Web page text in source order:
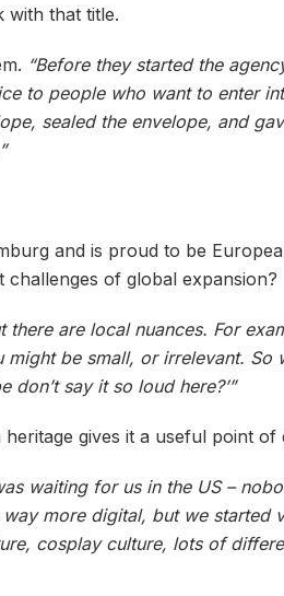
with that title.
“Before they started the
to people who want to enter
sealed the envelope, and
and is proud to be
challenges of global expansion?
there are local nuances. For
be small, or irrelevant. So
don’t say it so loud here?’”
gives it a useful point
waiting for us in the US –
more digital, but we started
cosplay culture, lots of